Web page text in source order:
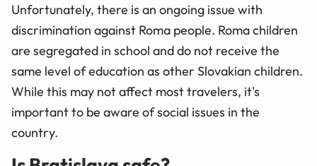
Unfortunately, there is an ongoing issue with
discrimination against Roma people. Roma children
are segregated in school and do not receive the
same level of education as other Slovakian children.
While this may not affect most travelers, it's
important to be aware of social issues in the
country.